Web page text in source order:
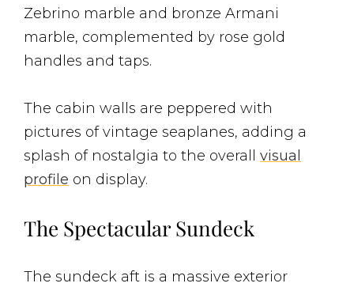
Zebrino marble and bronze Armani
marble, complemented by rose gold
handles and taps.
The cabin walls are peppered with
pictures of vintage seaplanes, adding a
splash of nostalgia to the overall visual
profile on display.
The Spectacular Sundeck
The sundeck aft is a massive exterior